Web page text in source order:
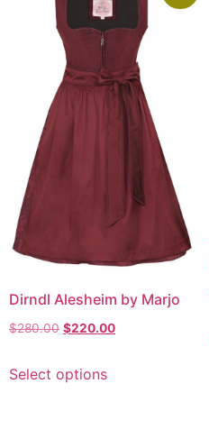
Dirndl Alesheim by Marjo
$280.00 $220.00
Select options